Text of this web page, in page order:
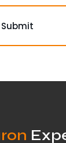
Submit